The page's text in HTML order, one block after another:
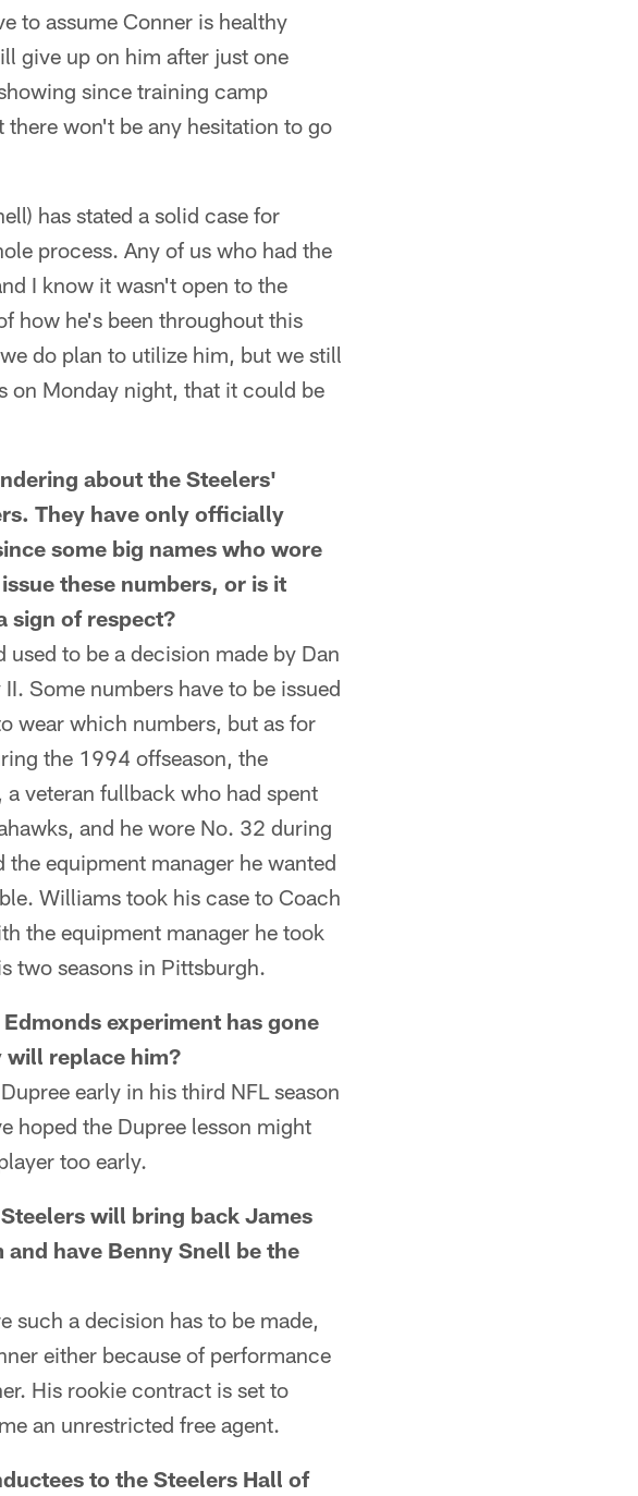
to assume Conner is healthy
give up on him after just one
since training camp
won't be any hesitation to go
has stated a solid case for
process. Any of us who had the
I know it wasn't open to the
how he's been throughout this
do plan to utilize him, but we still
on Monday night, that it could be
about the Steelers'
They have only officially
some big names who wore
these numbers, or is it
sign of respect?
to be a decision made by Dan
Some numbers have to be issued
wear which numbers, but as for
the 1994 offseason, the
veteran fullback who had spent
and he wore No. 32 during
equipment manager he wanted
Williams took his case to Coach
the equipment manager he took
two seasons in Pittsburgh.
Edmonds experiment has gone
will replace him?
early in his third NFL season
hoped the Dupree lesson might
too early.
Steelers will bring back James
have Benny Snell be the
such a decision has to be made,
either because of performance
His rookie contract is set to
an unrestricted free agent.
to the Steelers Hall of